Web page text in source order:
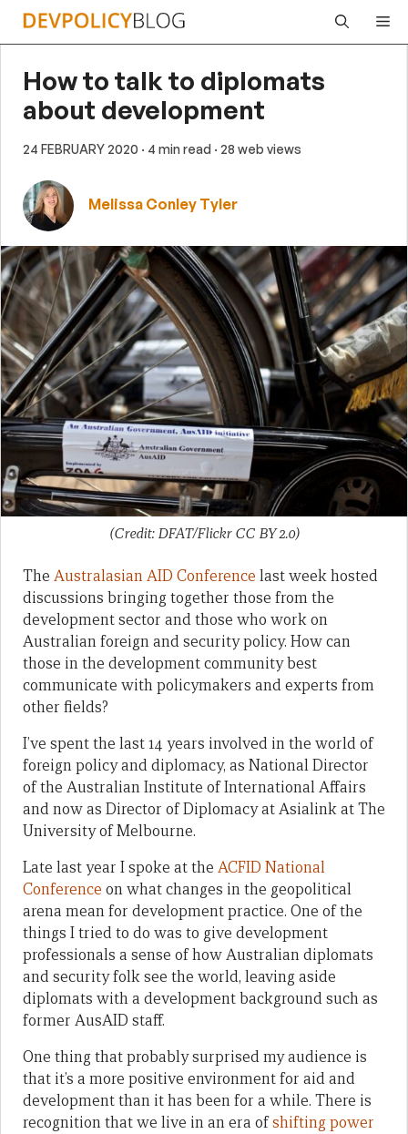
Skip
How to talk to diplomats
about development
24 FEBRUARY 2020 · 4 min read · 28 web views
Melissa Conley Tyler
(Credit: DFAT/Flickr CC BY 2.0)
The Australasian AID Conference last week hosted
discussions bringing together those from the
development sector and those who work on
Australian foreign and security policy. How can
those in the development community best
communicate with policymakers and experts from
other fields?
I’ve spent the last 14 years involved in the world of
foreign policy and diplomacy, as National Director
of the Australian Institute of International Affairs
and now as Director of Diplomacy at Asialink at The
University of Melbourne.
Late last year I spoke at the ACFID National
Conference on what changes in the geopolitical
arena mean for development practice. One of the
things I tried to do was to give development
professionals a sense of how Australian diplomats
and security folk see the world, leaving aside
diplomats with a development background such as
former AusAID staff.
One thing that probably surprised my audience is
that it’s a more positive environment for aid and
development than it has been for a while. There is
recognition that we live in an era ofshifting power